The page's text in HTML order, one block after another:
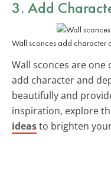
3. Add
Wall sconces add character
Wall sconces are one
add character and
beautifully and
inspiration, explore
ideasto brighten